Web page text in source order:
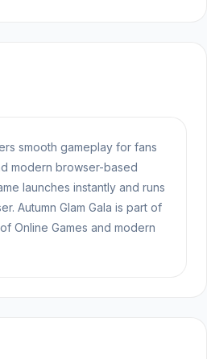
smooth gameplay for fans
modern browser-based
launches instantly and runs
Autumn Glam Gala is part of
Online Games and modern
loads instantly on Opem